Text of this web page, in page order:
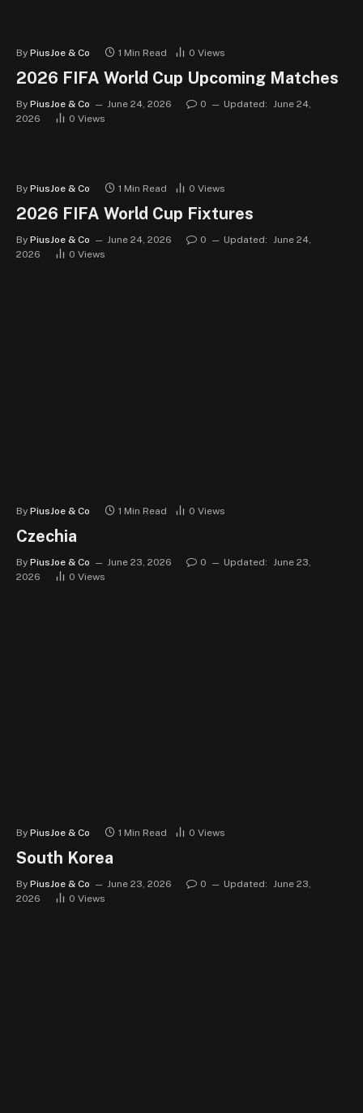
By PiusJoe & Co 1 Min Read 0 Views
2026 FIFA World Cup Upcoming Matches
By PiusJoe & Co June 24, 2026 0 Updated: June 24,
2026
0 Views
By PiusJoe & Co 1 Min Read 0 Views
2026 FIFA World Cup Fixtures
By PiusJoe & Co June 24, 2026 0 Updated: June 24,
2026
0 Views
By PiusJoe & Co 1 Min Read 0 Views
Czechia
By PiusJoe & Co June 23, 2026 0 Updated:
June 23,
2026
0 Views
By PiusJoe & Co 1 Min Read 0 Views
South Korea
By PiusJoe & Co June 23, 2026 0 Updated: June 23,
2026
0 Views